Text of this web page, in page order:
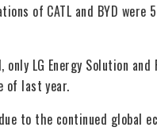
of CATL and BYD
only LG Energy Solution
of last year.
to the continued global